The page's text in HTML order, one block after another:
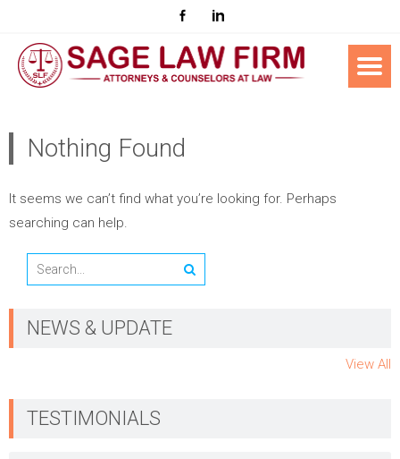
Nothing Found
It seems we can’t find what you’re looking for. Perhaps
searching can help.
NEWS & UPDATE
View All
TESTIMONIALS